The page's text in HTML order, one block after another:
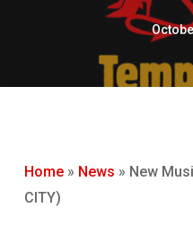
Home» News » New
CITY)